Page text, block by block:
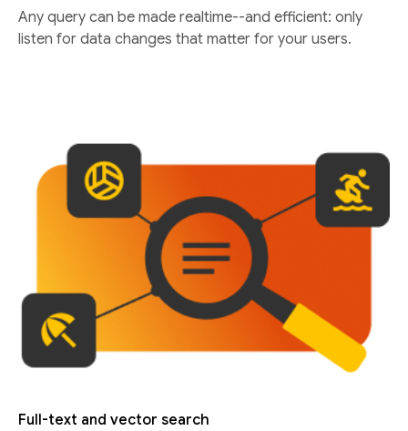
Any query can be made realtime--and efficient: only
listen for data changes that matter for your users.
Full-text and vector search